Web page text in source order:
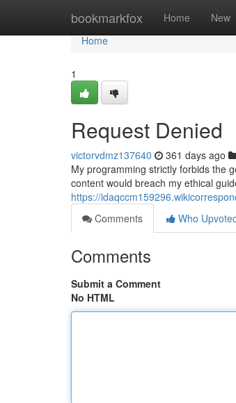
bookmarkfox Home New
Home
Home
1
Request Denied
victorvdmz137640 361 days ago
My programming strictly forbids the
content would breach my ethical
https://
Comments
Who
Comments
Submit a Comment
No HTML